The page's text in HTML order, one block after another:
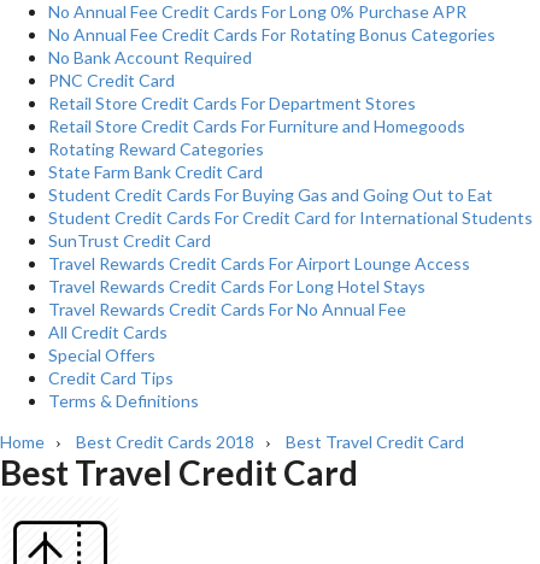
No Annual Fee Credit Cards For Long 0% Purchase APR
No Annual Fee Credit Cards For Rotating Bonus Categories
No Bank Account Required
PNC Credit Card
Retail Store Credit Cards For Department Stores
Retail Store Credit Cards For Furniture and Homegoods
Rotating Reward Categories
State Farm Bank Credit Card
Student Credit Cards For Buying Gas and Going Out to Eat
Student Credit Cards For Credit Card for International Students
SunTrust Credit Card
Travel Rewards Credit Cards For Airport Lounge Access
Travel Rewards Credit Cards For Long Hotel Stays
Travel Rewards Credit Cards For No Annual Fee
All Credit Cards
Special Offers
Credit Card Tips
Terms & Definitions
Home › Best Credit Cards 2018 › Best Travel Credit Card
Best Travel Credit Card